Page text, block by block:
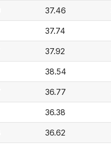
37.46
37.74
37.92
38.54
36.77
36.38
36.62